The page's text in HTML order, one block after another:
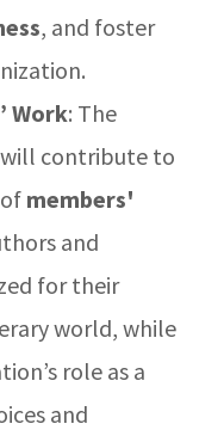
, and foster
Work: The
contribute to
members'
and
for their
world, while
role as a
and